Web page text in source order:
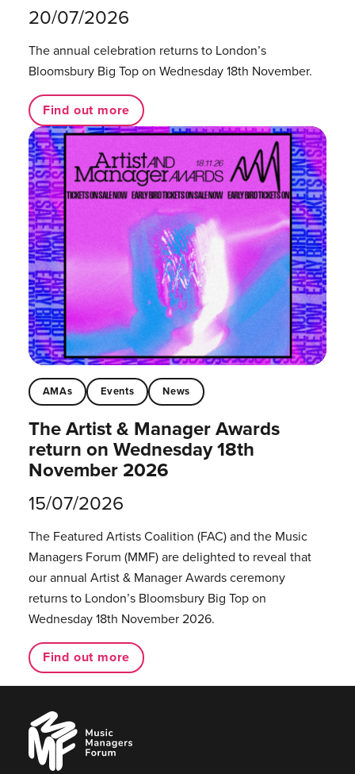
20/07/2026
The annual celebration returns to London’s
Bloomsbury Big Top on Wednesday 18th November.
Find out more
AMAs Events News
The Artist & Manager Awards
return on Wednesday 18th
November 2026
15/07/2026
The Featured Artists Coalition (FAC) and the Music
Managers Forum (MMF) are delighted to reveal that
our annual Artist & Manager Awards ceremony
returns to London’s Bloomsbury Big Top on
Wednesday 18th November 2026.
Find out more
Music
Managers
Forum